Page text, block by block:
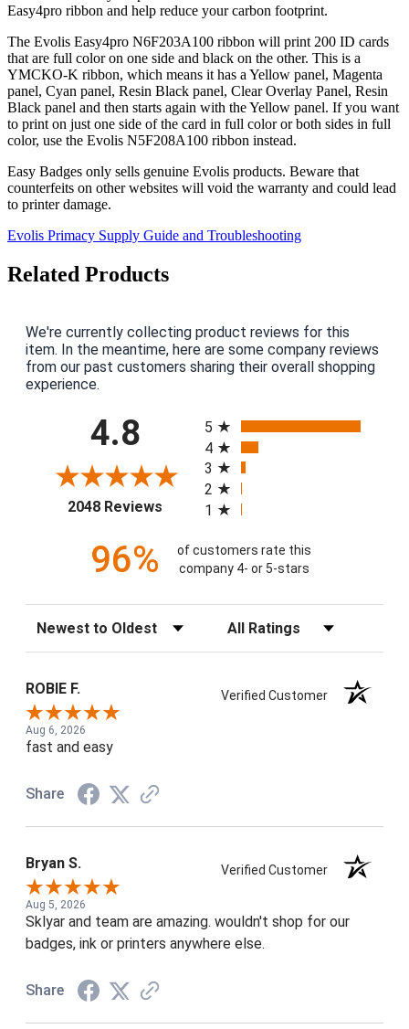
Easy4pro ribbon and help reduce your carbon footprint.
The Evolis Easy4pro N6F203A100 ribbon will print 200 ID cards
that are full color on one side and black on the other. This is a
YMCKO-K ribbon, which means it has a Yellow panel, Magenta
panel, Cyan panel, Resin Black panel, Clear Overlay Panel, Resin
Black panel and then starts again with the Yellow panel. If you want
to print on just one side of the card in full color or both sides in full
color, use the Evolis N5F208A100 ribbon instead.
Easy Badges only sells genuine Evolis products. Beware that
counterfeits on other websites will void the warranty and could lead
to printer damage.
Evolis Primacy Supply Guide and Troubleshooting
Related Products
We're currently collecting product reviews for this
item. In the meantime, here are some company reviews
from our past customers sharing their overall shopping
experience.
4.8
2048 Reviews (opens in a new tab)
5
4
3
2
1
96%
of customers rate this
company 4- or 5-stars
Sort Reviews Filter Reviews by Rating
ROBIE F. Verified Customer
Aug 6, 2026
fast and easy
Share
Bryan S. Verified Customer
Aug 5, 2026
Sklyar and team are amazing. wouldn't shop for our
badges, ink or printers anywhere else.
Share